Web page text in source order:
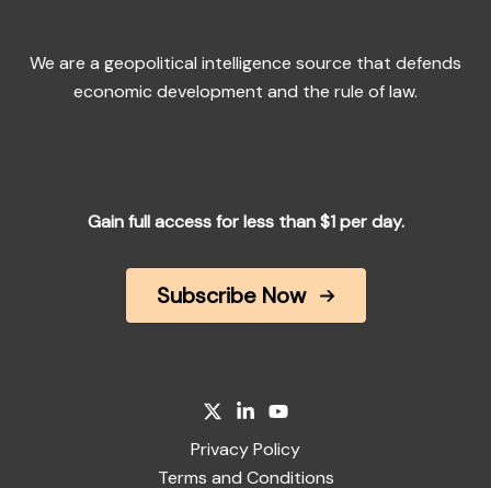
We are a geopolitical intelligence source that defends
economic development and the rule of law.
Gain full access for less than $1 per day.
Subscribe Now
Privacy Policy
Terms and Conditions